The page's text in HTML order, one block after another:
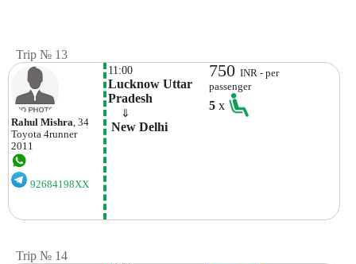
Trip № 13
Rahul Mishra, 34
Toyota 4runner
2011
92684198XX
11:00
Lucknow Uttar
Pradesh
⇓
New Delhi
750INR - per
passenger
5x
Trip № 14